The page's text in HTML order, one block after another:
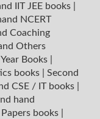
IIT JEE books
NCERT
Coaching
Others
Books
books
Second
CSE / IT books
hand
books